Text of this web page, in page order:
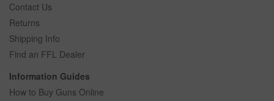
Contact Us
Returns
Shipping Info
Find an FFL Dealer
Information Guides
How to Buy Guns Online